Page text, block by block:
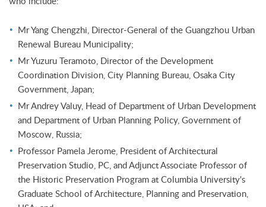
Mr Yang Chengzhi, Director-General of the Guangzhou Urban
Renewal Bureau Municipality;
Mr Yuzuru Teramoto, Director of the Development
Coordination Division, City Planning Bureau, Osaka City
Government, Japan;
Mr Andrey Valuy, Head of Department of Urban Development
and Department of Urban Planning Policy, Government of
Moscow, Russia;
Professor Pamela Jerome, President of Architectural
Preservation Studio, PC, and Adjunct Associate Professor of
the Historic Preservation Program at Columbia University's
Graduate School of Architecture, Planning and Preservation,